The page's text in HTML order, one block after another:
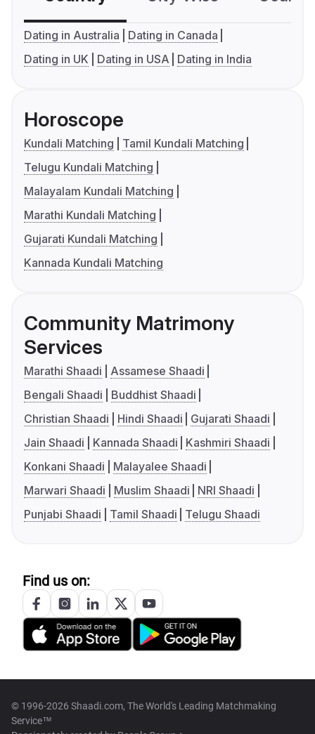
Dating in Australia
Dating in Canada
Dating in UK
Dating in USA Dating in India
Horoscope
Kundali Matching
Tamil Kundali Matching
Telugu Kundali Matching
Malayalam Kundali Matching
Marathi Kundali Matching
Gujarati Kundali Matching
Kannada Kundali Matching
Community Matrimony
Services
Marathi Shaadi
Assamese Shaadi
Bengali Shaadi
Buddhist Shaadi
Christian Shaadi
Hindi Shaadi
Gujarati Shaadi
Jain Shaadi
Kannada Shaadi
Kashmiri Shaadi
Konkani Shaadi
Malayalee Shaadi
Marwari Shaadi
Muslim Shaadi
NRI Shaadi
Punjabi Shaadi
Tamil Shaadi Telugu Shaadi
Find us on:
© 1996-2026 Shaadi.com, The World's Leading Matchmaking
Service™